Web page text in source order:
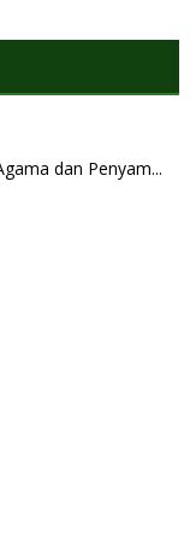
dan Penyam...